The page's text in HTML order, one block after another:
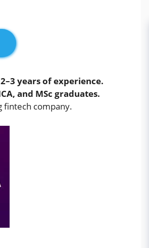
2–3 years of experience.
and MSc graduates.
fintech company.